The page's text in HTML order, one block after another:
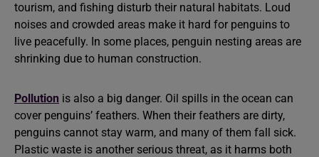
tourism, and fishing disturb their natural habitats. Loud
noises and crowded areas make it hard for penguins to
live peacefully. In some places, penguin nesting areas are
shrinking due to human construction.
Pollution is also a big danger. Oil spills in the ocean can
cover penguins’ feathers. When their feathers are dirty,
penguins cannot stay warm, and many of them fall sick.
Plastic waste is another serious threat, as it harms both